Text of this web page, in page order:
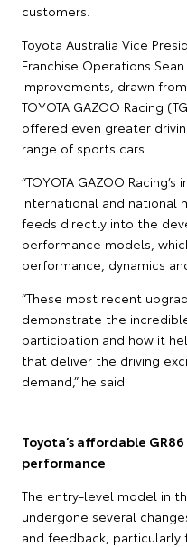
customers.
Toyota Australia Vice
Franchise Operations
improvements, drawn
TOYOTA GAZOO Racing
offered even greater
range of sports cars.
“TOYOTA GAZOO
international and national
feeds directly into the
performance models,
performance, dynamics
“These most recent
demonstrate the
participation and how it
that deliver the driving
demand,” he said.
Toyota’s affordable
performance
The entry-level model in
undergone several
and feedback, particularly